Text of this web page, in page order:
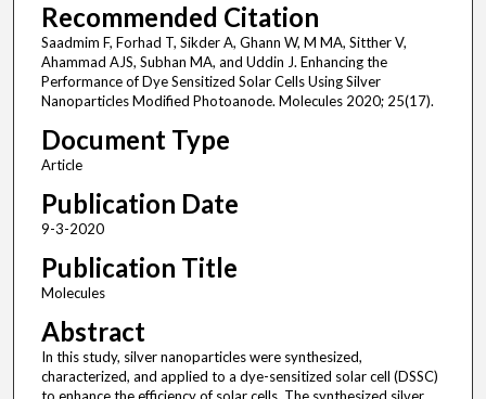
Recommended Citation
Saadmim F, Forhad T, Sikder A, Ghann W, M MA, Sitther V,
Ahammad AJS, Subhan MA, and Uddin J. Enhancing the
Performance of Dye Sensitized Solar Cells Using Silver
Nanoparticles Modified Photoanode. Molecules 2020; 25(17).
Document Type
Article
Publication Date
9-3-2020
Publication Title
Molecules
Abstract
In this study, silver nanoparticles were synthesized,
characterized, and applied to a dye-sensitized solar cell (DSSC)